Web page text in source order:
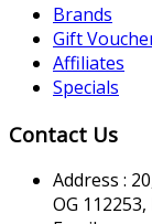
Brands
Gift
Affiliates
Specials
Contact Us
Address :
OG